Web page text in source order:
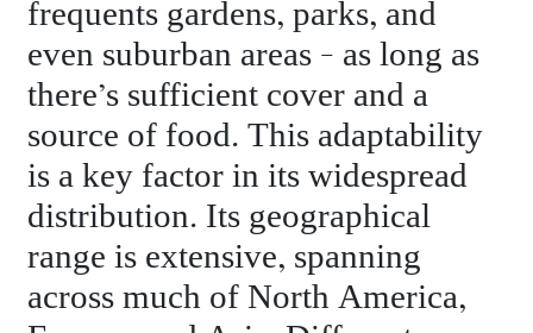
frequents gardens, parks, and
even suburban areas – as long as
there’s sufficient cover and a
source of food. This adaptability
is a key factor in its widespread
distribution. Its geographical
range is extensive, spanning
across much of North America,